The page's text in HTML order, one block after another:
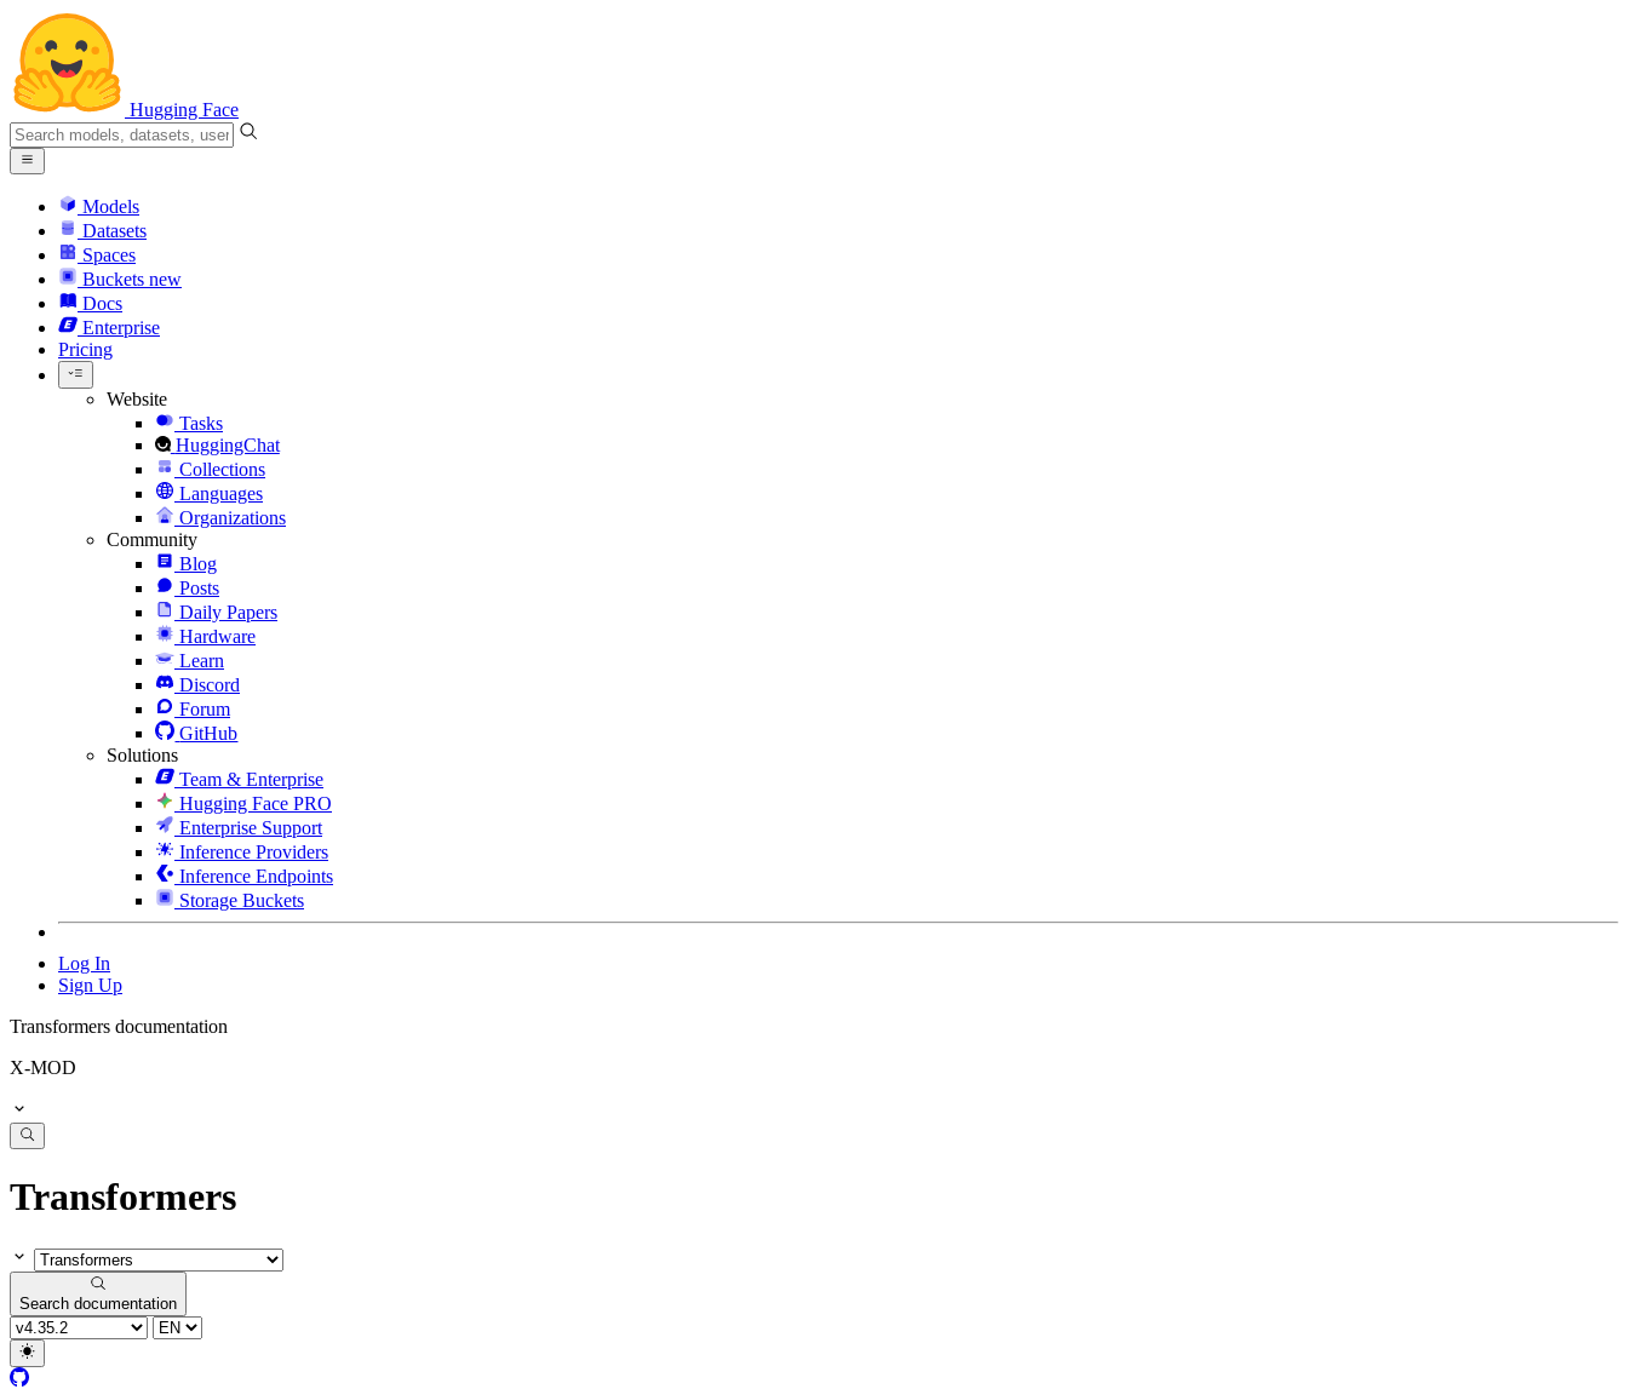
Hugging Face
Models
Datasets
Spaces
Buckets new
Docs
Enterprise
Pricing
Website
Tasks
HuggingChat
Collections
Languages
Organizations
Community
Blog
Posts
Daily Papers
Hardware
Learn
Discord
Forum
GitHub
Solutions
Team & Enterprise
Hugging Face PRO
Enterprise Support
Inference Providers
Inference Endpoints
Storage Buckets
Log In
Sign Up
Transformers documentation
X-MOD
Transformers
Search documentation